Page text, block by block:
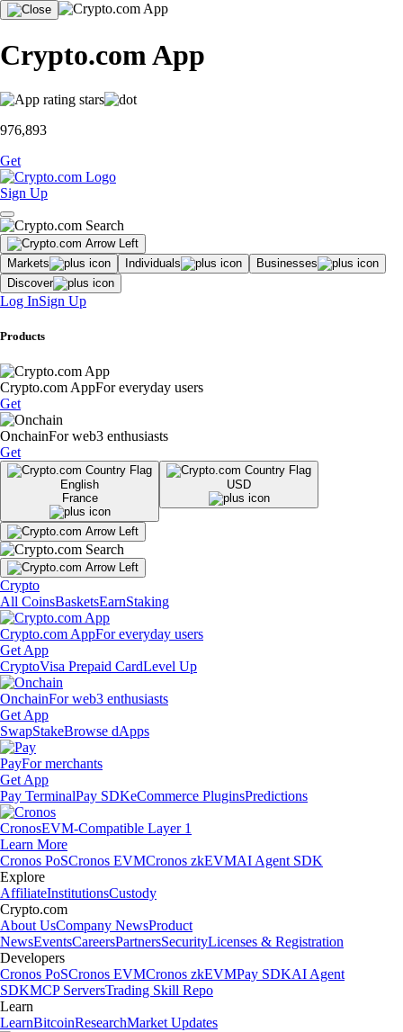
Crypto.com App
976,893
Get
Sign Up
Markets Individuals
Businesses
Discover
Log InSign Up
Products
Crypto.com AppFor everyday users
Get
OnchainFor web3 enthusiasts
Get
English
France
USD
Crypto
All CoinsBasketsEarnStaking
Crypto.com AppFor everyday users
Get App
CryptoVisa Prepaid CardLevel Up
OnchainFor web3 enthusiasts
Get App
SwapStakeBrowse dApps
PayFor merchants
Get App
Pay TerminalPay SDKeCommerce PluginsPredictions
CronosEVM-Compatible Layer 1
Learn More
Cronos PoSCronos EVMCronos zkEVMAI Agent SDK
Explore
AffiliateInstitutionsCustody
Crypto.com
About UsCompany NewsProduct
NewsEventsCareersPartnersSecurityLicenses & Registration
Developers
Cronos PoSCronos EVMCronos zkEVMPay SDKAI Agent
SDKMCP ServersTrading Skill Repo
Learn
LearnBitcoinResearchMarket Updates